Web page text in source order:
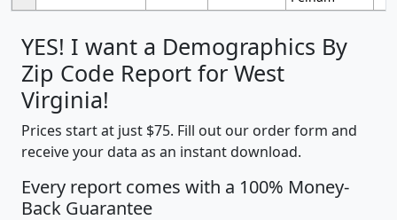
YES! I want a Demographics By
Zip Code Report for West
Virginia!
Prices start at just $75. Fill out our order form and
receive your data as an instant download.
Every report comes with a 100% Money-
Back Guarantee